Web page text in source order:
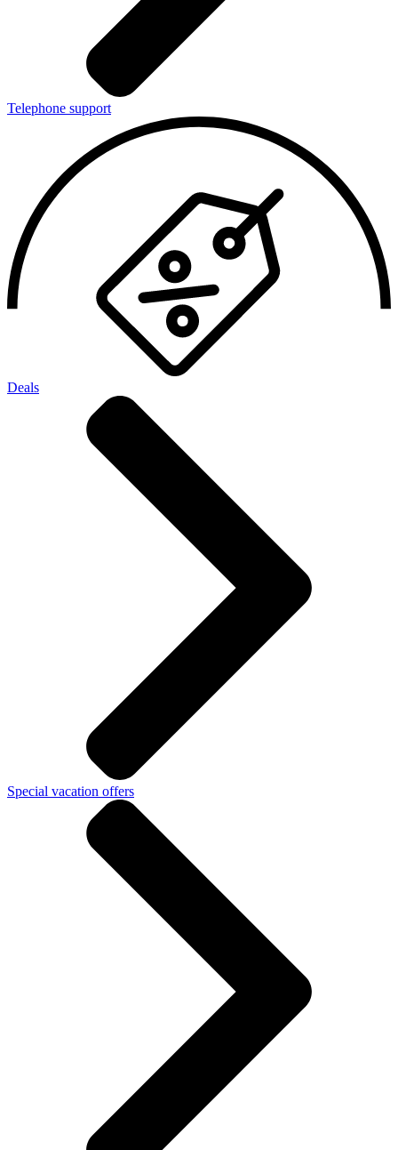
Telephone support
Deals
Special vacation offers